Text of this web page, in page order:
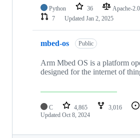
Python 36 Apache-2.0
7
Updated Jan 2, 2025
mbed-os Public
Arm Mbed OS is a platform
designed for the internet of
C 4,865 3,016
Updated Oct 8, 2024